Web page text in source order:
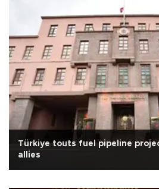
Türkiye touts fuel pipeline
allies